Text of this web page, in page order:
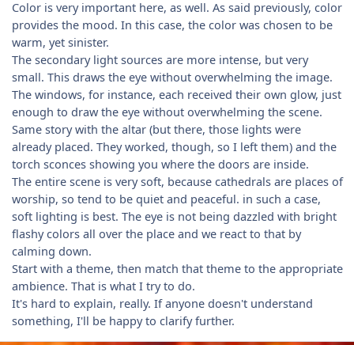
Color is very important here, as well. As said previously, color
provides the mood. In this case, the color was chosen to be
warm, yet sinister.
The secondary light sources are more intense, but very
small. This draws the eye without overwhelming the image.
The windows, for instance, each received their own glow, just
enough to draw the eye without overwhelming the scene.
Same story with the altar (but there, those lights were
already placed. They worked, though, so I left them) and the
torch sconces showing you where the doors are inside.
The entire scene is very soft, because cathedrals are places of
worship, so tend to be quiet and peaceful. in such a case,
soft lighting is best. The eye is not being dazzled with bright
flashy colors all over the place and we react to that by
calming down.
Start with a theme, then match that theme to the appropriate
ambience. That is what I try to do.
It's hard to explain, really. If anyone doesn't understand
something, I'll be happy to clarify further.